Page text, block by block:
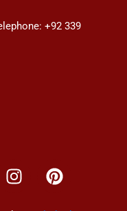
+92 339
I
n
P
i